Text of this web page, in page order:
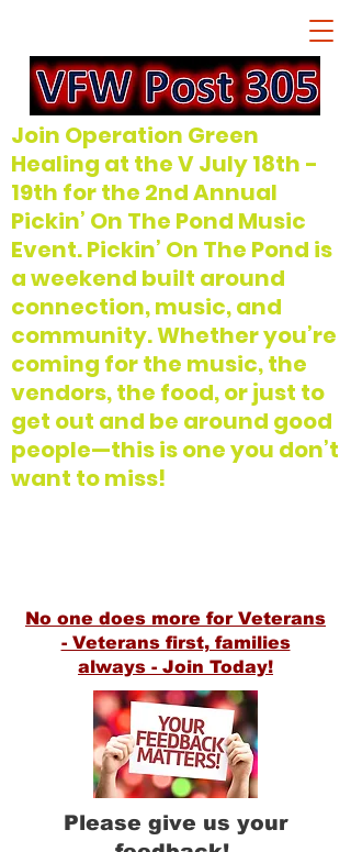
Join Operation Green
Healing at the V July 18th -
19th for the 2nd Annual
Pickin’ On The Pond Music
Event. Pickin’ On The Pond is
a weekend built around
connection, music, and
community. Whether you’re
coming for the music, the
vendors, the food, or just to
get out and be around good
people—this is one you don’t
want to miss!
No one does more for Veterans
- Veterans first, families
always - Join Today!
Please give us your